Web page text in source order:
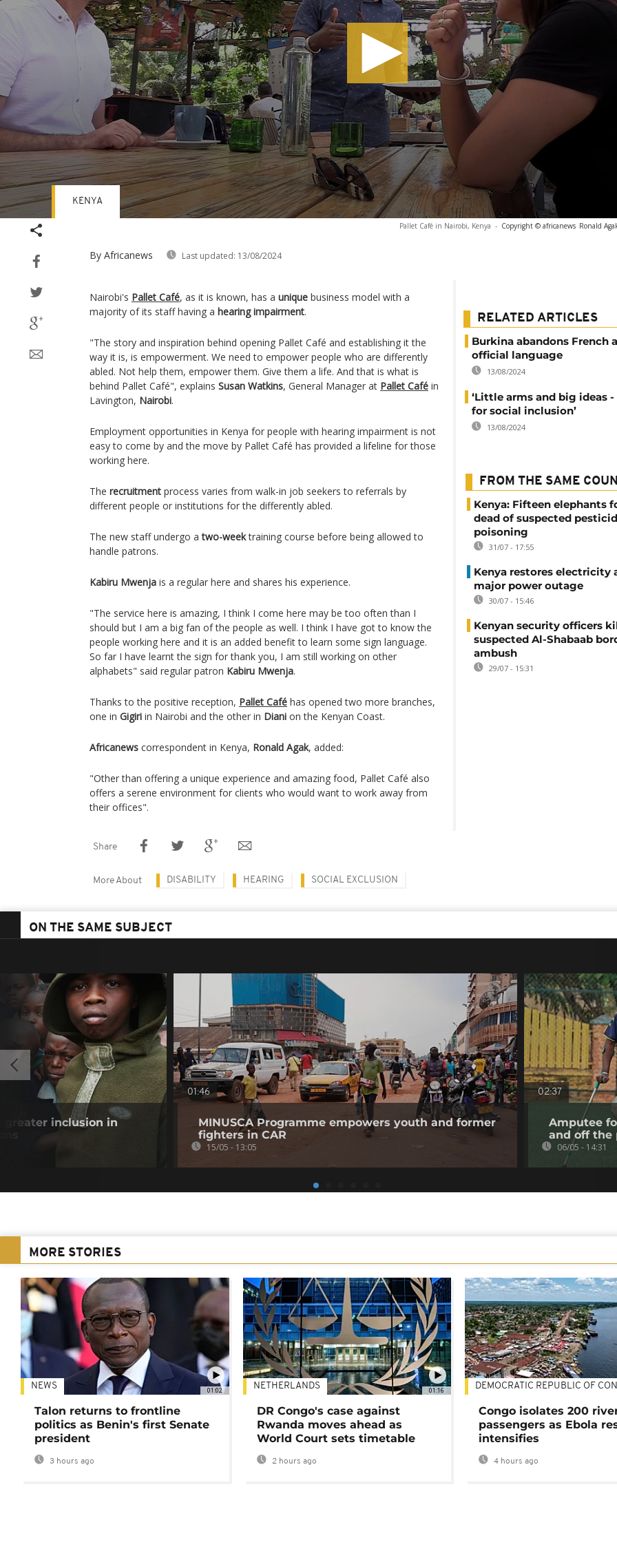
Pallet Café in Nairobi, Kenya - Copyright © africanews Ronald
By Africanews Last updated: 13/08/2024
KENYA
Nairobi's Pallet Café, as it is known, has a unique business model with a
majority of its staff having a hearing impairment.
"The story and inspiration behind opening Pallet Café and establishing it the
way it is, is empowerment. We need to empower people who are differently
abled. Not help them, empower them. Give them a life. And that is what is
behind Pallet Café", explains Susan Watkins, General Manager at Pallet Café in
Lavington, Nairobi.
Employment opportunities in Kenya for people with hearing impairment is not
easy to come by and the move by Pallet Café has provided a lifeline for those
working here.
The recruitment process varies from walk-in job seekers to referrals by
different people or institutions for the differently abled.
The new staff undergo atwo-weektraining course before being allowed to
handle patrons.
Kabiru Mwenja is a regular here and shares his experience.
"The service here is amazing, I think I come here may be too often than I
should but I am a big fan of the people as well. I think I have got to know the
people working here and it is an added benefit to learn some sign language.
So far I have learnt the sign for thank you, I am still working on other
alphabets" said regular patron Kabiru Mwenja.
Thanks to the positive reception, Pallet Café has opened two more branches,
one in Gigiri in Nairobi and the other in Diani on the Kenyan Coast.
Africanews correspondent in Kenya, Ronald Agak, added:
"Other than offering a unique experience and amazing food, Pallet Café also
offers a serene environment for clients who would want to work away from
their offices".
RELATED ARTICLES
Burkina abandons French
official language
13/08/2024
‘Little arms and big ideas
for social inclusion’
13/08/2024
FROM THE SAME
Kenya: Fifteen elephants
dead of suspected
poisoning
31/07 - 17:55
Kenya restores electricity
major power outage
30/07 - 15:46
Kenyan security officers
suspected Al-Shabaab
ambush
29/07 - 15:31
Share
More About DISABILITY HEARING SOCIAL EXCLUSION
ON THE SAME SUBJECT
inclusion in
01:46
MINUSCA Programme empowers youth and former
fighters in CAR
15/05 - 13:05
02:37
Amputee
and off the
06/05 - 14:31
MORE STORIES
01:02
NEWS
Talon returns to frontline
politics as Benin's first Senate
president
3 hours ago
01:16
NETHERLANDS
DR Congo's case against
Rwanda moves ahead as
World Court sets timetable
2 hours ago
DEMOCRATIC REPUBLIC OF
Congo isolates 200
passengers as Ebola
intensifies
4 hours ago